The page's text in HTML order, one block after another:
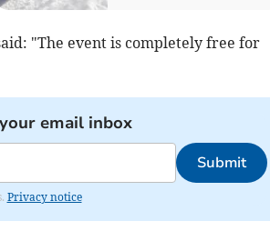
"The event is completely free for
email inbox
Submit
Privacy notice